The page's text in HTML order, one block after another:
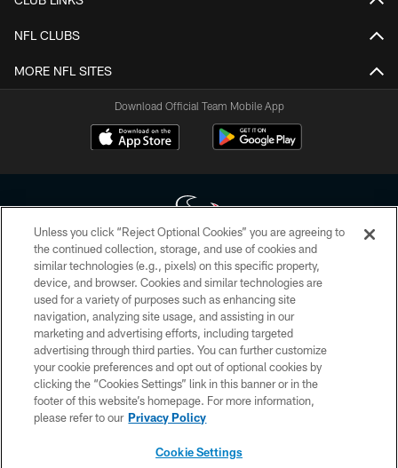
NFL CLUBS
MORE NFL SITES
Download Official Team Mobile App
Copyright © 2026 Houston Texans. All rights reserved. No portion of
HoustonTexans.com may be duplicated, redistributed or manipulated in any
form. By accessing any information beyond this page, you agree to abide by
the HoustonTexans.com Privacy Policy, Code of Conduct, and Terms and
Conditions.
PRIVACY POLICY
ACCESSIBILITY
CONTACT US
Unless you click “Reject Optional Cookies” you are agreeing to
the continued collection, storage, and use of cookies and
similar technologies (e.g., pixels) on this specific property,
device, and browser. Cookies and similar technologies are
used for a variety of purposes such as enhancing site
navigation, analyzing site usage, and assisting in our
marketing and advertising efforts, including targeted
advertising through third parties. You can further customize
your cookie preferences and opt out of optional cookies by
clicking the “Cookies Settings” link in this banner or in the
footer of this website’s homepage. For more information,
please refer to our Privacy Policy
Cookie Settings